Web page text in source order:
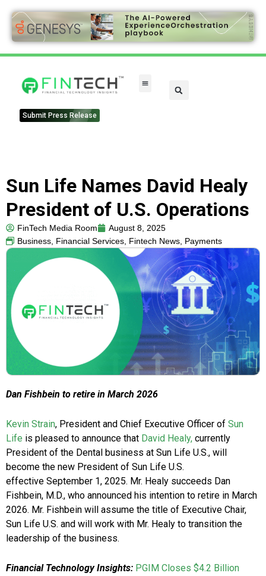
Submit Press Release
Sun Life Names David Healy
President of U.S. Operations
FinTech Media Room
August 8, 2025
Business, Financial Services, Fintech News, Payments
Dan Fishbein to retire in March 2026
Kevin Strain, President and Chief Executive Officer of Sun
Life is pleased to announce that David Healy, currently
President of the Dental business at Sun Life U.S., will
become the new President of Sun Life U.S.
effective September 1, 2025. Mr. Healy succeeds Dan
Fishbein, M.D., who announced his intention to retire in March
2026. Mr. Fishbein will assume the title of Executive Chair,
Sun Life U.S. and will work with Mr. Healy to transition the
leadership of the business.
Financial Technology Insights: PGIM Closes $4.2 Billion